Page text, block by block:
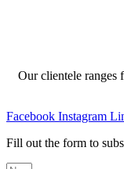
Our clientele ranges
Facebook Instagram
Fill out the form to